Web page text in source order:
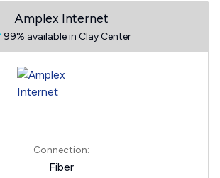
Amplex Internet
99% available in Clay Center
Connection:
Fiber